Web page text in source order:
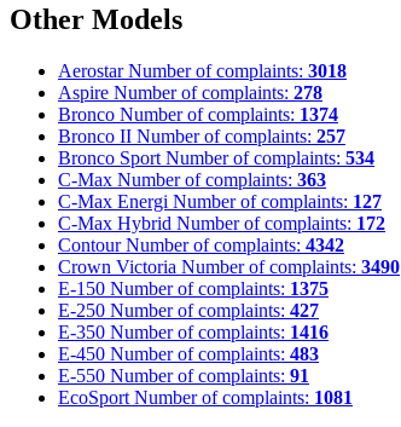
Other Models
Aerostar Number of complaints: 3018
Aspire Number of complaints: 278
Bronco Number of complaints: 1374
Bronco II Number of complaints: 257
Bronco Sport Number of complaints: 534
C-Max Number of complaints: 363
C-Max Energi Number of complaints: 127
C-Max Hybrid Number of complaints: 172
Contour Number of complaints: 4342
Crown Victoria Number of complaints: 3490
E-150 Number of complaints: 1375
E-250 Number of complaints: 427
E-350 Number of complaints: 1416
E-450 Number of complaints: 483
E-550 Number of complaints: 91
EcoSport Number of complaints: 1081